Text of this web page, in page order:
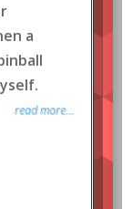
a
read more...